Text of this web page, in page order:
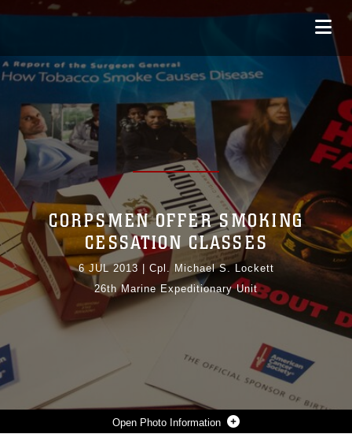
Photo Information
CORPSMEN OFFER SMOKING
CESSATION CLASSES
6 JUL 2013
Cpl. Michael S. Lockett
26th Marine Expeditionary Unit